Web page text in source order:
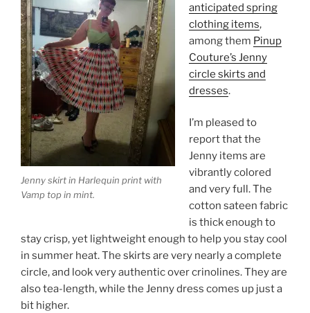
Jenny skirt in Harlequin print with
Vamp top in mint.
anticipated spring
clothing items,
among them Pinup
Couture’s Jenny
circle skirts and
dresses.
I’m pleased to
report that the
Jenny items are
vibrantly colored
and very full. The
cotton sateen fabric
is thick enough to
stay crisp, yet lightweight enough to help you stay cool
in summer heat. The skirts are very nearly a complete
circle, and look very authentic over crinolines. They are
also tea-length, while the Jenny dress comes up just a
bit higher.